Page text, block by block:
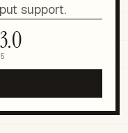
support.